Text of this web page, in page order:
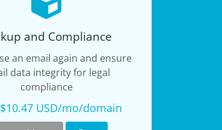
and Compliance
an email again and ensure
data integrity for legal
compliance
USD/mo/domain